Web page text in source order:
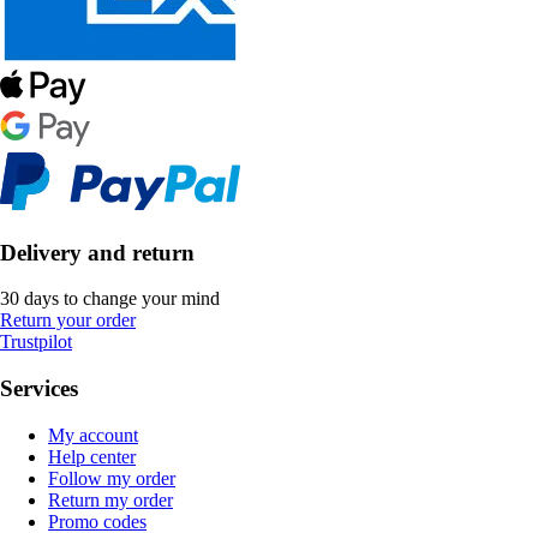
Delivery and return
30 days to change your mind
Return your order
Trustpilot
Services
My account
Help center
Follow my order
Return my order
Promo codes